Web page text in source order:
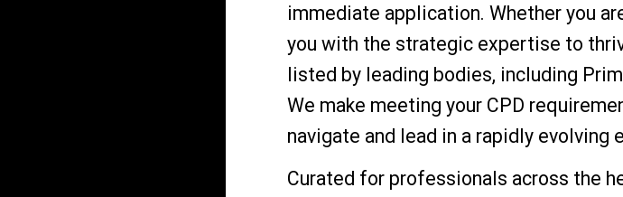
immediate application. Whether you
you with the strategic expertise to
listed by leading bodies, including
We make meeting your CPD
navigate and lead in a rapidly evolving
Curated for professionals across the